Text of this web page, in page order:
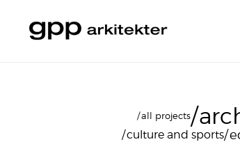
all projects
culture and sports